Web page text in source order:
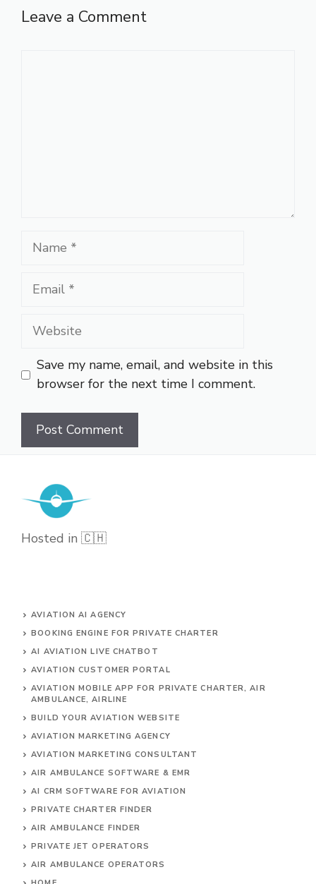
Leave a Comment
Name
Email
Website
Save my name, email, and website in this
browser for the next time I comment.
Hosted in 🇨🇭
AVIATION AI AGENCY
BOOKING ENGINE FOR PRIVATE CHARTER
AI AVIATION LIVE CHATBOT
AVIATION CUSTOMER PORTAL
AVIATION MOBILE APP FOR PRIVATE CHARTER, AIR
AMBULANCE, AIRLINE
BUILD YOUR AVIATION WEBSITE
AVIATION MARKETING AGENCY
AVIATION MARKETING CONSULTANT
AIR AMBULANCE SOFTWARE & EMR
AI CRM SOFTWARE FOR AVIATION
PRIVATE CHARTER FINDER
AIR AMBULANCE FINDER
PRIVATE JET OPERATORS
AIR AMBULANCE OPERATORS